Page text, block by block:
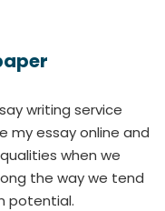
writing service
my essay online and
when we
the way we tend
potential.